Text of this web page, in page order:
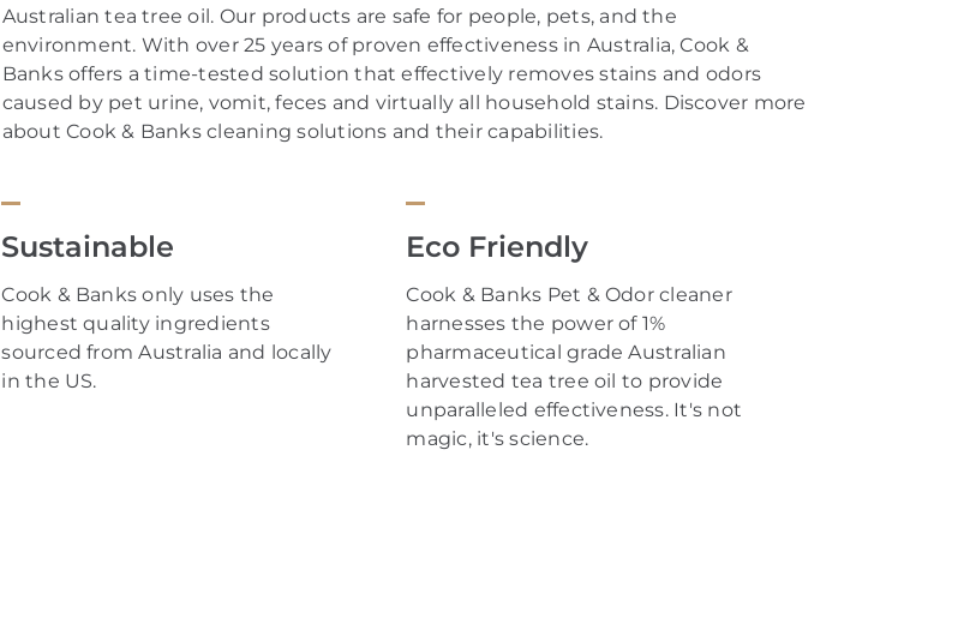
Australian tea tree oil. Our products are safe for people, pets, and the
environment. With over25 years of proven effectiveness in Australia, Cook &
Banks offers a time-tested solution that effectively removes stains and odors
caused by pet urine, vomit, feces and virtually all household stains. Discover more
about Cook & Banks cleaning solutions and their capabilities.
Sustainable
Cook & Banks only uses the
highest quality ingredients
sourced from Australia and locally
in the US.
Eco Friendly
Cook & Banks Pet & Odor cleaner
harnesses the power of 1%
pharmaceutical gradeAustralian
harvested tea tree oil to provide
unparalleled effectiveness. It's not
magic, it's science.